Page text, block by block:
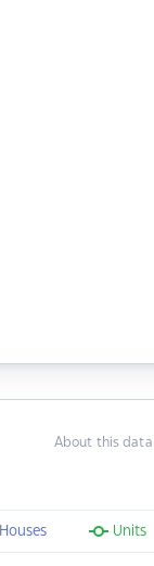
About this data
Houses Units